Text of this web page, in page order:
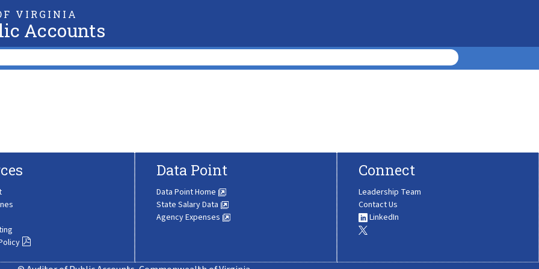
VIRGINIA
Accounts
Data Point
Data Point Home
State Salary Data
Agency Expenses
Connect
Leadership Team
Contact Us
LinkedIn